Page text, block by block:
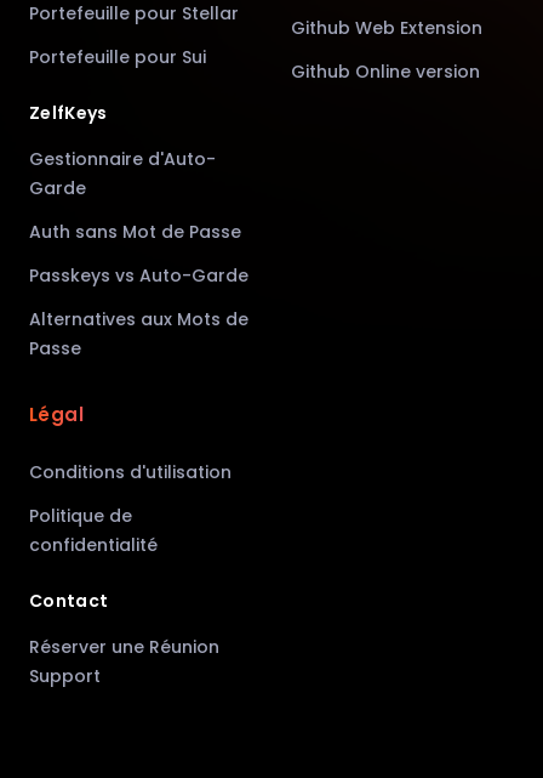
Portefeuille pour Stellar
Portefeuille pour Sui
ZelfKeys
Gestionnaire d'Auto-
Garde
Auth sans Mot de Passe
Passkeys vs Auto-Garde
Alternatives aux Mots de
Passe
Github Web Extension
Github Online version
Légal
Conditions d'utilisation
Politique de
confidentialité
Contact
Réserver une Réunion
Support